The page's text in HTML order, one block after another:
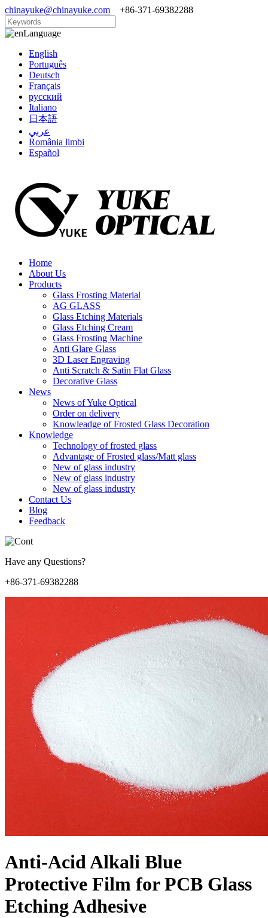
chinayuke@chinayuke.com +86-371-69382288
Language
English
Português
Deutsch
Français
русский
Italiano
日本語
عربي
România limbi
Español
Home
About Us
Products
Glass Frosting Material
AG GLASS
Glass Etching Materials
Glass Etching Cream
Glass Frosting Machine
Anti Glare Glass
3D Laser Engraving
Anti Scratch & Satin Flat Glass
Decorative Glass
News
News of Yuke Optical
Order on delivery
Knowleadge of Frosted Glass Decoration
Knowledge
Technology of frosted glass
Advantage of Frosted glass/Matt glass
New of glass industry
New of glass industry
New of glass industry
Contact Us
Blog
Feedback
Have any Questions?
+86-371-69382288
Anti-Acid Alkali Blue
Protective Film for PCB Glass
Etching Adhesive